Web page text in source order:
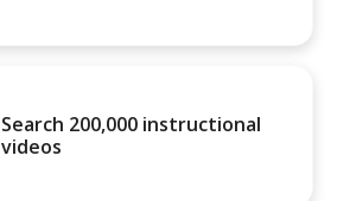
Search 200,000 instructional
videos